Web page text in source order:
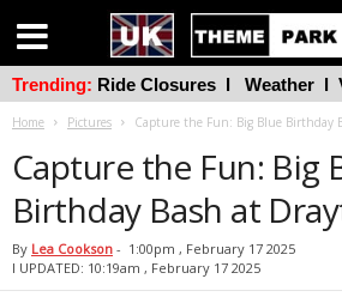
Home Pictures Capture the Fun: Big Blue Birthday
Capture the Fun: Big
Birthday Bash at
By Lea Cookson - 1:00pm , February 17 2025
l UPDATED: 10:19am , February 17 2025
Trending: Ride Closures l Weather l